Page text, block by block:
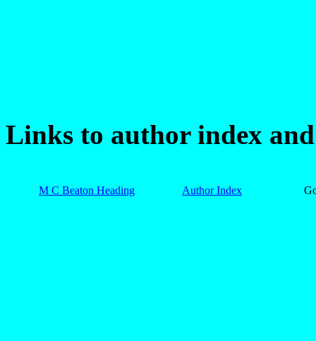
Links to author index and
M C Beaton Heading Author Index